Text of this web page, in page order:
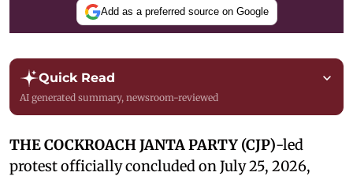
Add as a preferred source on Google
Quick Read
AI generated summary, newsroom-reviewed
THE COCKROACH JANTA PARTY (CJP)-led
protest officially concluded on July 25, 2026,